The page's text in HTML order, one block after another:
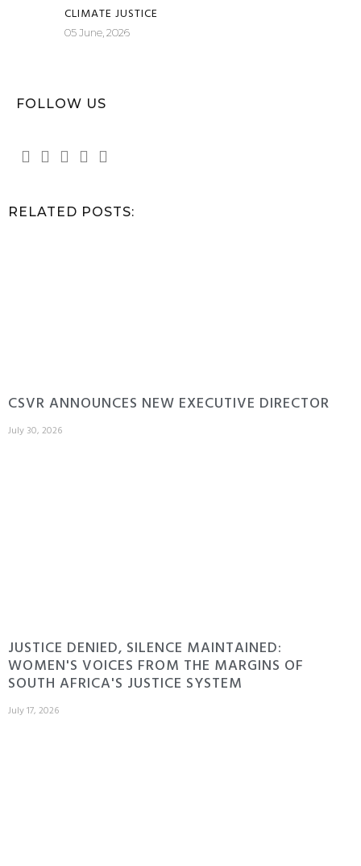
CLIMATE JUSTICE
05 June, 2026
FOLLOW US
RELATED POSTS:
CSVR ANNOUNCES NEW EXECUTIVE DIRECTOR
July 30, 2026
JUSTICE DENIED, SILENCE MAINTAINED:
WOMEN'S VOICES FROM THE MARGINS OF
SOUTH AFRICA'S JUSTICE SYSTEM
July 17, 2026